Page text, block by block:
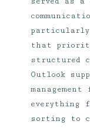
particularly
that
structured
Outlook
everything
sorting to